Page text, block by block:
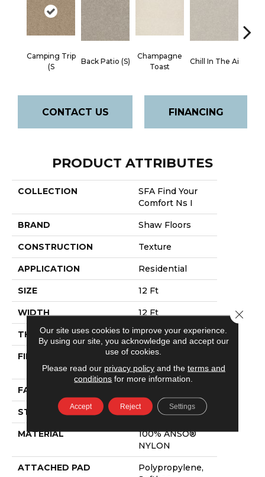
Camping Trip
(S
Back Patio (S)
Champagne
Toast
Chill In The Ai
CONTACT US FINANCING
PRODUCT ATTRIBUTES
COLLECTION
SFA Find Your
Comfort Ns I
BRAND Shaw Floors
CONSTRUCTION Texture
APPLICATION Residential
SIZE 12 Ft
WIDTH 12 Ft
THICKNESS 0.44 In
FIBER
100% ANSO®
NYLON
FACE WEIGHT
STYLE Texture
MATERIAL
100% ANSO®
NYLON
ATTACHED PAD
Polypropylene,
Our site uses cookies to improve your experience.
By using our site, you acknowledge and accept our
use of cookies.
Please read our privacy policyand the terms and
conditions for more information.
Accept Reject Settings
Close